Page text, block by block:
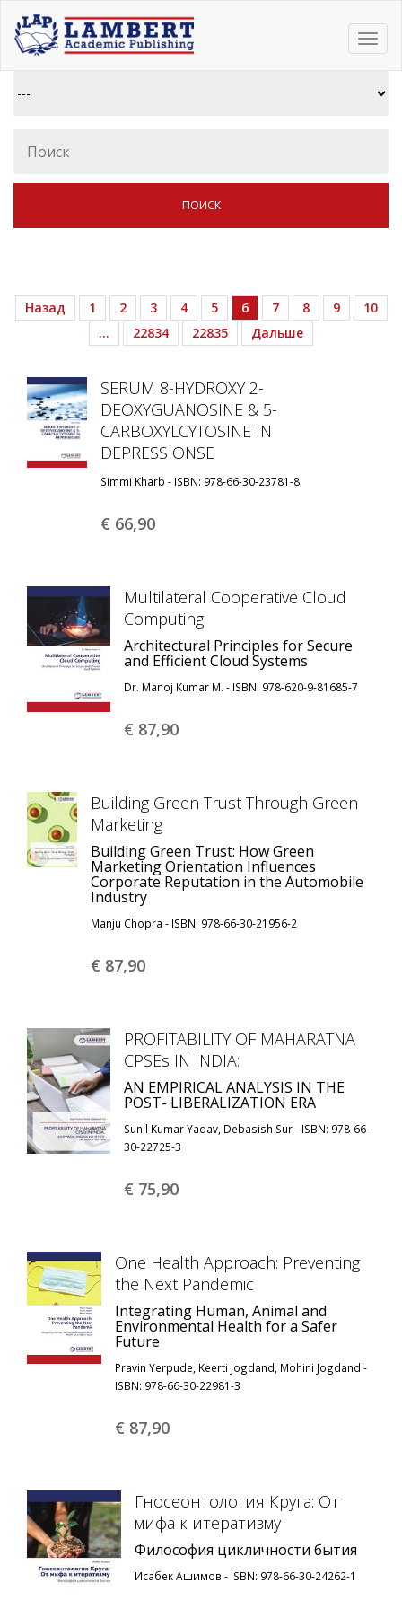
Назад 1 2 3 4 5 6 7 8 9
10
…
22834 22835 Дальше
SERUM 8-HYDROXY 2-
DEOXYGUANOSINE & 5-
CARBOXYLCYTOSINE IN
DEPRESSIONSE
Simmi Kharb - ISBN: 978-66-30-23781-8
€ 66,90
Multilateral Cooperative Cloud
Computing
Architectural Principles for Secure
and Efficient Cloud Systems
Dr. Manoj Kumar M. - ISBN: 978-620-9-81685-7
€ 87,90
Building Green Trust Through Green
Marketing
Building Green Trust: How Green
Marketing Orientation Influences
Corporate Reputation in the Automobile
Industry
Manju Chopra - ISBN: 978-66-30-21956-2
€ 87,90
PROFITABILITY OF MAHARATNA
CPSEs IN INDIA:
AN EMPIRICAL ANALYSIS IN THE
POST- LIBERALIZATION ERA
Sunil Kumar Yadav, Debasish Sur - ISBN: 978-66-
30-22725-3
€ 75,90
One Health Approach: Preventing
the Next Pandemic
Integrating Human, Animal and
Environmental Health for a Safer
Future
Pravin Yerpude, Keerti Jogdand, Mohini Jogdand -
ISBN: 978-66-30-22981-3
€ 87,90
Гносеонтология Круга: От
мифа к итератизму
Философия цикличности бытия
Исабек Ашимов - ISBN: 978-66-30-24262-1